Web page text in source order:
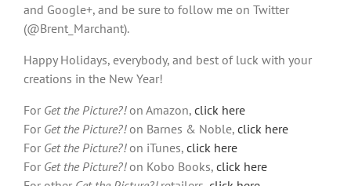
and Google+, and be sure to follow me on Twitter
(@Brent_Marchant).
Happy Holidays, everybody, and best of luck with your
creations in the New Year!
For Get the Picture?!on Amazon, click here
For Get the Picture?!on Barnes & Noble, click here
For Get the Picture?!on iTunes, click here
For Get the Picture?!on Kobo Books, click here